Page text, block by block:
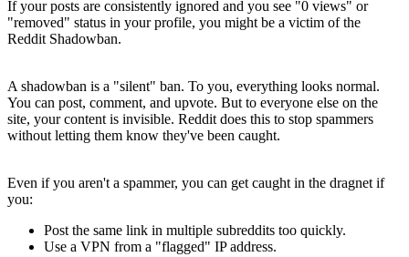
If your posts are consistently ignored and you see "0 views" or
"removed" status in your profile, you might be a victim of the
Reddit Shadowban.
A shadowban is a "silent" ban. To you, everything looks normal.
You can post, comment, and upvote. But to everyone else on the
site, your content is invisible. Reddit does this to stop spammers
without letting them know they've been caught.
Even if you aren't a spammer, you can get caught in the dragnet if
you:
Post the same link in multiple subreddits too quickly.
Use a VPN from a "flagged" IP address.